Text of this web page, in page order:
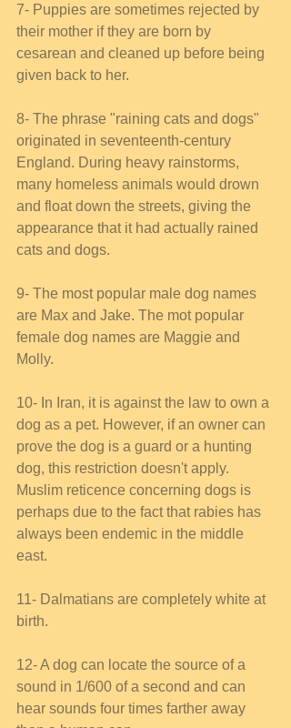
7- Puppies are sometimes rejected by
their mother if they are born by
cesarean and cleaned up before being
given back to her.
8- The phrase "raining cats and dogs"
originated in seventeenth-century
England. During heavy rainstorms,
many homeless animals would drown
and float down the streets, giving the
appearance that it had actually rained
cats and dogs.
9- The most popular male dog names
are Max and Jake. The mot popular
female dog names are Maggie and
Molly.
10- In Iran, it is against the law to own a
dog as a pet. However, if an owner can
prove the dog is a guard or a hunting
dog, this restriction doesn't apply.
Muslim reticence concerning dogs is
perhaps due to the fact that rabies has
always been endemic in the middle
east.
11- Dalmatians are completely white at
birth.
12- A dog can locate the source of a
sound in 1/600 of a second and can
hear sounds four times farther away